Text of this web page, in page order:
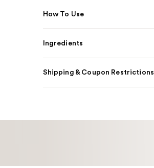
How To Use
Ingredients
Shipping & Coupon Restrictions